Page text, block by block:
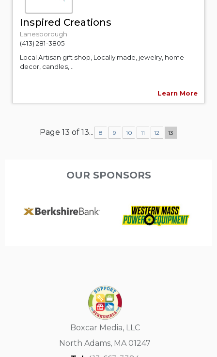
Inspired Creations
Lanesborough
(413) 281-3805
Local Artisan gift shop, Locally made, jewelry, home
decor, candles,...
Learn More
Page 13 of 13... 8 9 10 11 12 13
OUR SPONSORS
Boxcar Media, LLC
North Adams, MA 01247